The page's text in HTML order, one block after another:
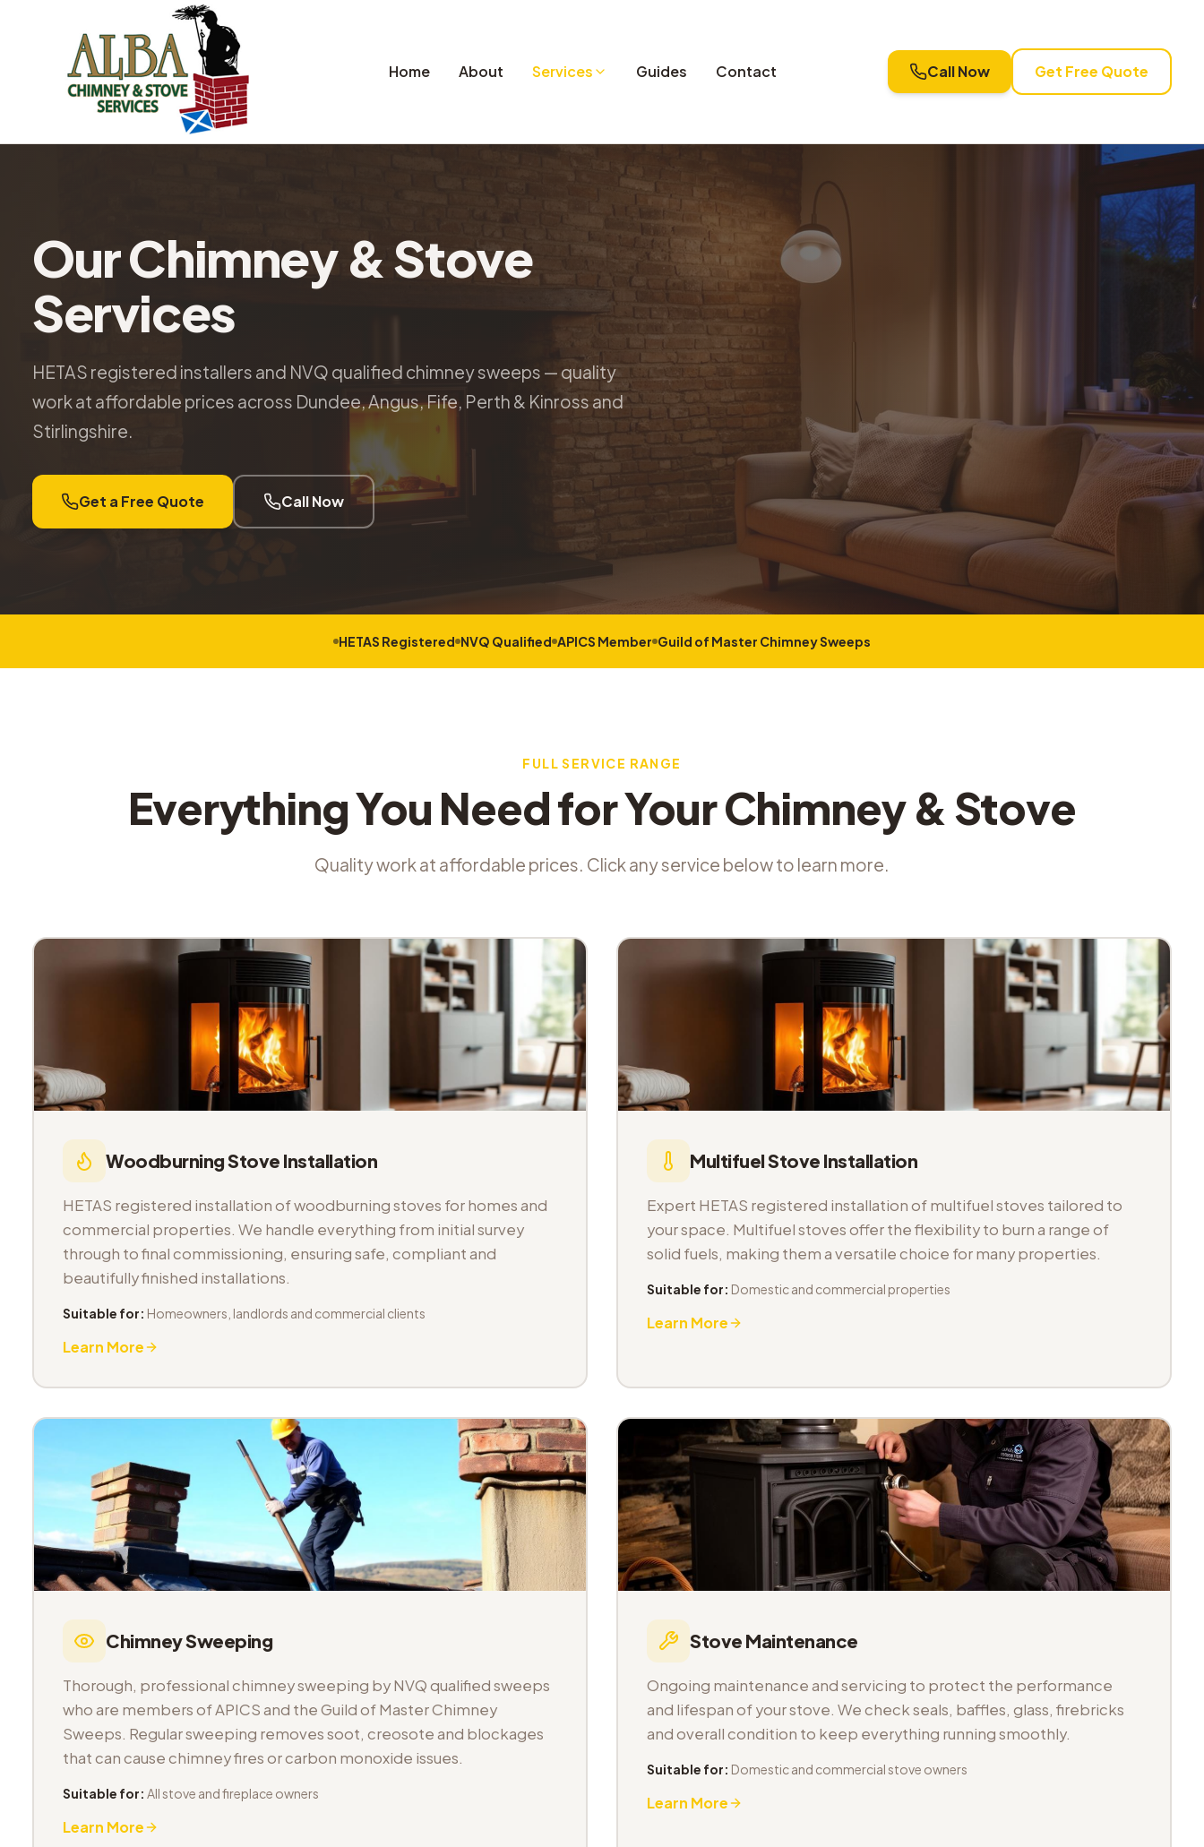
Home About Services Guides Contact Call Now Get Free Quote
Our Chimney & Stove
Services
HETAS registered installers and NVQ qualified chimney sweeps — quality
work at affordable prices across Dundee, Angus, Fife, Perth & Kinross and
Stirlingshire.
Get a Free Quote Call Now
HETAS Registered NVQ Qualified APICS Member Guild of Master Chimney Sweeps
FULL SERVICE RANGE
Everything You Need for Your Chimney & Stove
Quality work at affordable prices. Click any service below to learn more.
Woodburning Stove Installation
HETAS registered installation of woodburning stoves for homes and
commercial properties. We handle everything from initial survey
through to final commissioning, ensuring safe, compliant and
beautifully finished installations.
Suitable for: Homeowners, landlords and commercial clients
Learn More
Multifuel Stove Installation
Expert HETAS registered installation of multifuel stoves tailored to
your space. Multifuel stoves offer the flexibility to burn a range of
solid fuels, making them a versatile choice for many properties.
Suitable for: Domestic and commercial properties
Learn More
Chimney Sweeping
Thorough, professional chimney sweeping by NVQ qualified sweeps
who are members of APICS and the Guild of Master Chimney
Sweeps. Regular sweeping removes soot, creosote and blockages
that can cause chimney fires or carbon monoxide issues.
Suitable for: All stove and fireplace owners
Learn More
Stove Maintenance
Ongoing maintenance and servicing to protect the performance
and lifespan of your stove. We check seals, baffles, glass, firebricks
and overall condition to keep everything running smoothly.
Suitable for: Domestic and commercial stove owners
Learn More